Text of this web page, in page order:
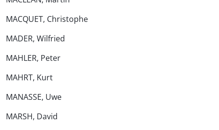
MACQUET, Christophe
MADER, Wilfried
MAHLER, Peter
MAHRT, Kurt
MANASSE, Uwe
MARSH, David